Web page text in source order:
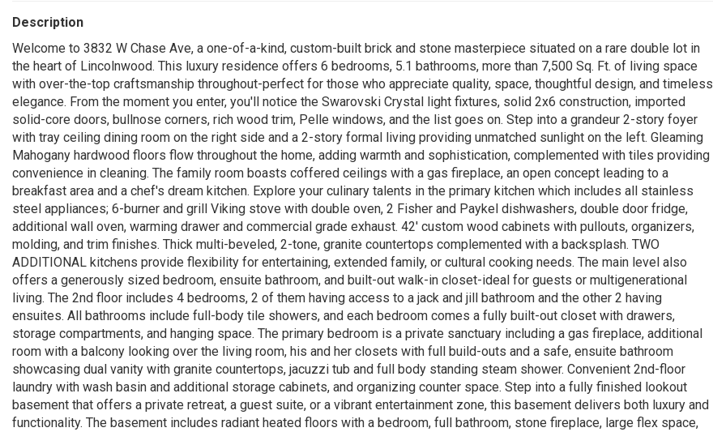
Description
Welcome to 3832 W Chase Ave, a one-of-a-kind, custom-built brick and stone masterpiece situated on a rare double lot in
the heart of Lincolnwood. This luxury residence offers 6 bedrooms, 5.1 bathrooms, more than 7,500 Sq. Ft. of living space
with over-the-top craftsmanship throughout-perfect for those who appreciate quality, space, thoughtful design, and timeless
elegance. From the moment you enter, you'll notice the Swarovski Crystal light fixtures, solid 2x6 construction, imported
solid-core doors, bullnose corners, rich wood trim, Pelle windows, and the list goes on. Step into a grandeur 2-story foyer
with tray ceiling dining room on the right side and a 2-story formal living providing unmatched sunlight on the left. Gleaming
Mahogany hardwood floors flow throughout the home, adding warmth and sophistication, complemented with tiles providing
convenience in cleaning. The family room boasts coffered ceilings with a gas fireplace, an open concept leading to a
breakfast area and a chef's dream kitchen. Explore your culinary talents in the primary kitchen which includes all stainless
steel appliances; 6-burner and grill Viking stove with double oven, 2 Fisher and Paykel dishwashers, double door fridge,
additional wall oven, warming drawer and commercial grade exhaust. 42' custom wood cabinets with pullouts, organizers,
molding, and trim finishes. Thick multi-beveled, 2-tone, granite countertops complemented with a backsplash. TWO
ADDITIONAL kitchens provide flexibility for entertaining, extended family, or cultural cooking needs. The main level also
offers a generously sized bedroom, ensuite bathroom, and built-out walk-in closet-ideal for guests or multigenerational
living. The 2nd floor includes 4 bedrooms, 2 of them having access to a jack and jill bathroom and the other 2 having
ensuites. All bathrooms include full-body tile showers, and each bedroom comes a fully built-out closet with drawers,
storage compartments, and hanging space. The primary bedroom is a private sanctuary including a gas fireplace, additional
room with a balcony looking over the living room, his and her closets with full build-outs and a safe, ensuite bathroom
showcasing dual vanity with granite countertops, jacuzzi tub and full body standing steam shower. Convenient 2nd-floor
laundry with wash basin and additional storage cabinets, and organizing counter space. Step into a fully finished lookout
basement that offers a private retreat, a guest suite, or a vibrant entertainment zone, this basement delivers both luxury and
functionality. The basement includes radiant heated floors with a bedroom, full bathroom, stone fireplace, large flex space,